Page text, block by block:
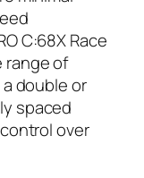
C:68X Race
range of
double or
spaced
over